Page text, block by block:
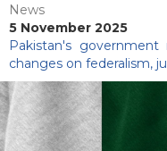
News
5 November 2025
Pakistan's
changes on federalism,